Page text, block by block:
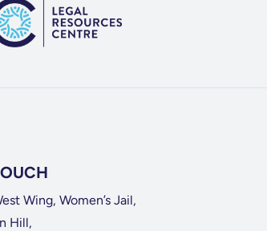
Wing, Women’s Jail,
Hill,